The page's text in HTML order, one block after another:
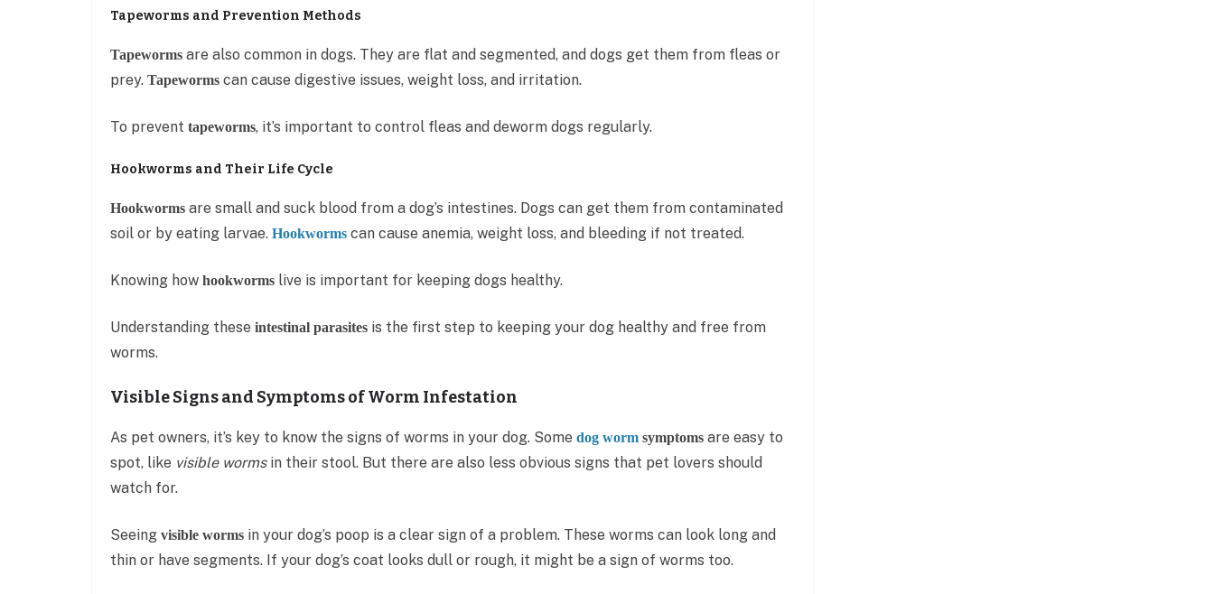
Tapeworms and Prevention Methods
Tapeworms are also common in dogs. They are flat and segmented, and dogs get them from fleas or
prey. Tapeworms can cause digestive issues, weight loss, and irritation.
To prevent tapeworms, it’s important to control fleas and deworm dogs regularly.
Hookworms and Their Life Cycle
Hookworms are small and suck blood from a dog’s intestines. Dogs can get them from contaminated
soil or by eating larvae. Hookworms can cause anemia, weight loss, and bleeding if not treated.
Knowing how hookworms live is important for keeping dogs healthy.
Understanding these intestinal parasites is the first step to keeping your dog healthy and free from
worms.
Visible Signs and Symptoms of Worm Infestation
As pet owners, it’s key to know the signs of worms in your dog. Some dog worm symptoms are easy to
spot, like visible wormsin their stool. But there are also less obvious signs that pet lovers should
watch for.
Seeing visible worms in your dog’s poop is a clear sign of a problem. These worms can look long and
thin or have segments. If your dog’s coat looks dull or rough, it might be a sign of worms too.